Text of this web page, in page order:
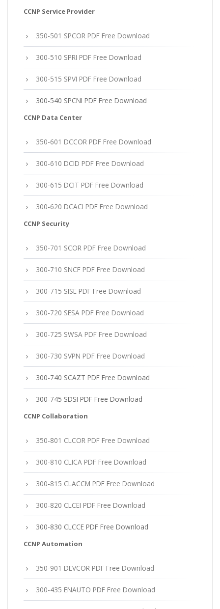
CCNP Service Provider
350-501 SPCOR PDF Free Download
300-510 SPRI PDF Free Download
300-515 SPVI PDF Free Download
300-540 SPCNI PDF Free Download
CCNP Data Center
350-601 DCCOR PDF Free Download
300-610 DCID PDF Free Download
300-615 DCIT PDF Free Download
300-620 DCACI PDF Free Download
CCNP Security
350-701 SCOR PDF Free Download
300-710 SNCF PDF Free Download
300-715 SISE PDF Free Download
300-720 SESA PDF Free Download
300-725 SWSA PDF Free Download
300-730 SVPN PDF Free Download
300-740 SCAZT PDF Free Download
300-745 SDSI PDF Free Download
CCNP Collaboration
350-801 CLCOR PDF Free Download
300-810 CLICA PDF Free Download
300-815 CLACCM PDF Free Download
300-820 CLCEI PDF Free Download
300-830 CLCCE PDF Free Download
CCNP Automation
350-901 DEVCOR PDF Free Download
300-435 ENAUTO PDF Free Download